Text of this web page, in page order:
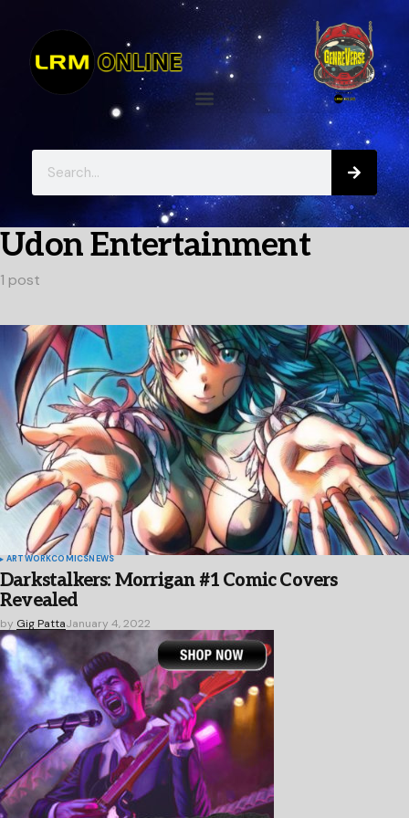
Udon Entertainment
1 post
ARTWORKCOMICSNEWS
Darkstalkers: Morrigan #1 Comic Covers
Revealed
by Gig PattaJanuary 4, 2022